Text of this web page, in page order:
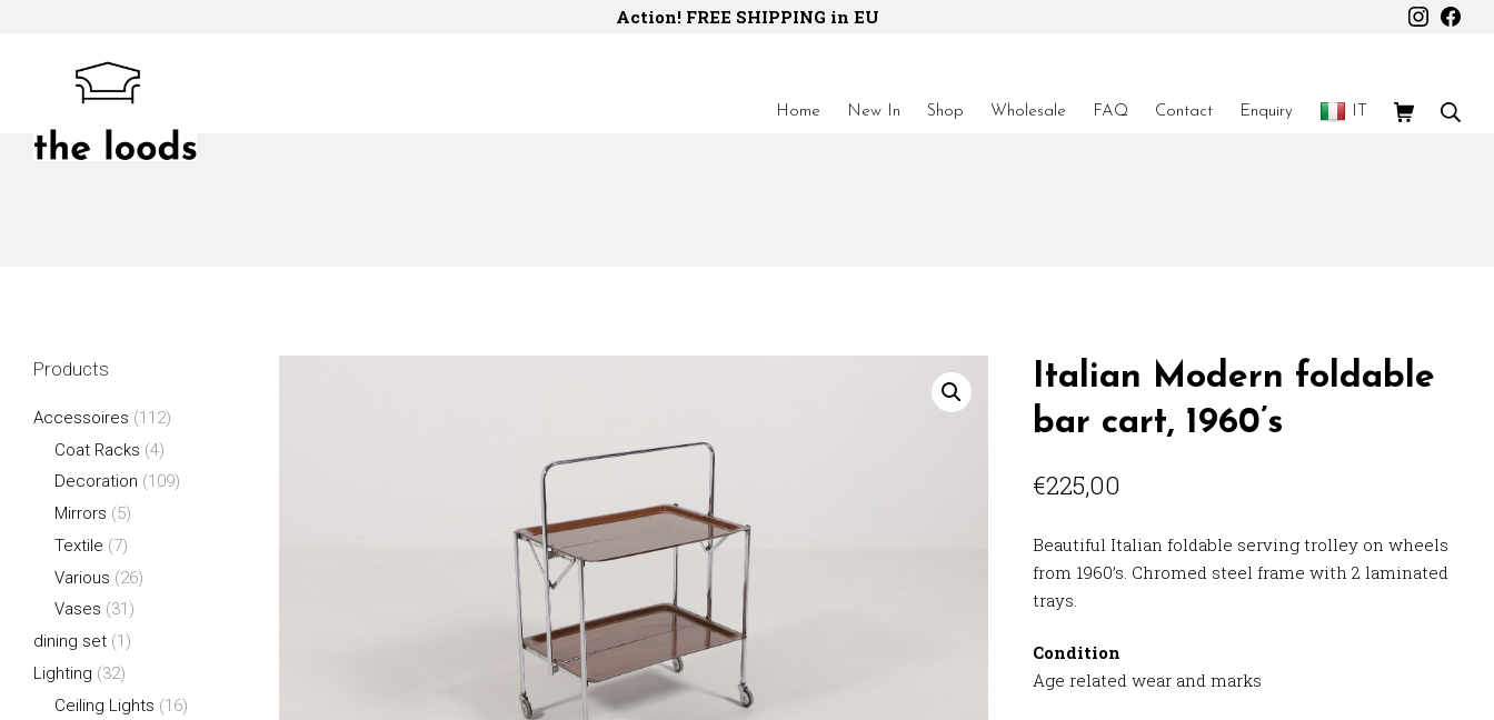
Action! FREE SHIPPING in EU
Home New In Shop Wholesale FAQ Contact Enquiry Shopping
Italian Modern foldable
bar cart, 1960’s
€225,00
Beautiful Italian foldable serving trolley on wheels
from 1960’s. Chromed steel frame with 2 laminated
trays.
Condition
Age related wear and marks
Products
Accessoires (112)
Coat Racks (4)
Decoration (109)
Mirrors (5)
Textile (7)
Various (26)
Vases (31)
dining set (1)
Lighting (32)
Ceiling Lights (16)